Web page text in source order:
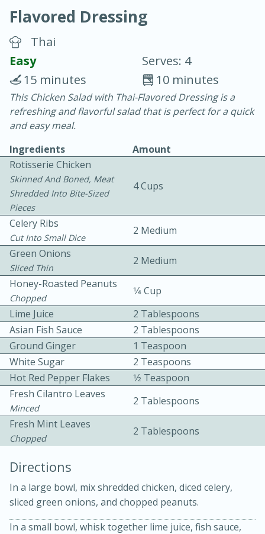
Chicken Curry
30 minutes
20 minutes
Becky's Slow Cooker Gluten-Free
Thai Chicken Curry
3 hrs 10 mins
10 mins
Flavored Dressing
Thai
Easy
Serves: 4
10 minutes
15 minutes
This Chicken Salad with Thai-Flavored Dressing is a
refreshing and flavorful salad that is perfect for a quick
and easy meal.
Ingredients
Amount
Rotisserie Chicken
Skinned And Boned, Meat
Shredded Into Bite-Sized
Pieces
4 Cups
Celery Ribs
Cut Into Small Dice
2 Medium
Green Onions
Sliced Thin
2 Medium
Honey-Roasted Peanuts
Chopped
1⁄4 Cup
Lime Juice
2 Tablespoons
Asian Fish Sauce
2 Tablespoons
Ground Ginger
1 Teaspoon
White Sugar
2 Teaspoons
Hot Red Pepper Flakes
1⁄2 Teaspoon
Fresh Cilantro Leaves
Minced
2 Tablespoons
Fresh Mint Leaves
Chopped
2 Tablespoons
Directions
In a large bowl, mix shredded chicken, diced celery,
sliced green onions, and chopped peanuts.
In a small bowl, whisk together lime juice, fish sauce,